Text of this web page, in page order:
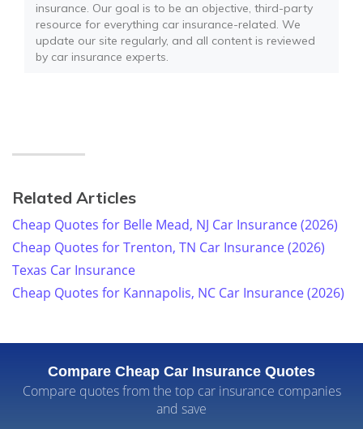
insurance. Our goal is to be an objective, third-party
resource for everything car insurance-related. We
update our site regularly, and all content is reviewed
by car insurance experts.
Related Articles
Cheap Quotes for Belle Mead, NJ Car Insurance (2026)
Cheap Quotes for Trenton, TN Car Insurance (2026)
Texas Car Insurance
Cheap Quotes for Kannapolis, NC Car Insurance (2026)
Compare Cheap Car Insurance Quotes
Compare quotes from the top car insurance companies
and save